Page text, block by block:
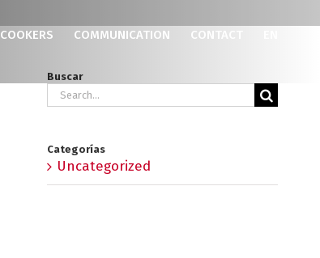
COOKERS COMMUNICATION CONTACT
Buscar
Search
Categorías
Uncategorized